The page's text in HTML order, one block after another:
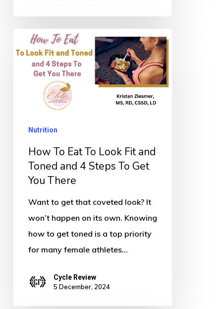
To
Toned
Nutrition
How To Eat To Look Fit and
Toned and 4 Steps To Get
You There
Want to get that coveted look? It
won’t happen on its own. Knowing
how to get toned is a top priority
for many female athletes…
Cycle Review
5 December, 2024